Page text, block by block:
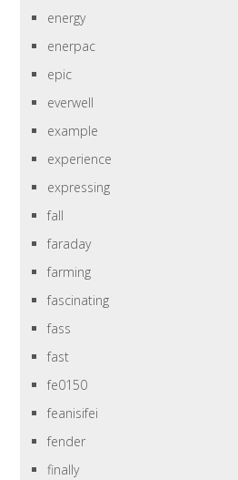
energy
enerpac
epic
everwell
example
experience
expressing
fall
faraday
farming
fascinating
fass
fast
fe0150
feanisifei
fender
finally